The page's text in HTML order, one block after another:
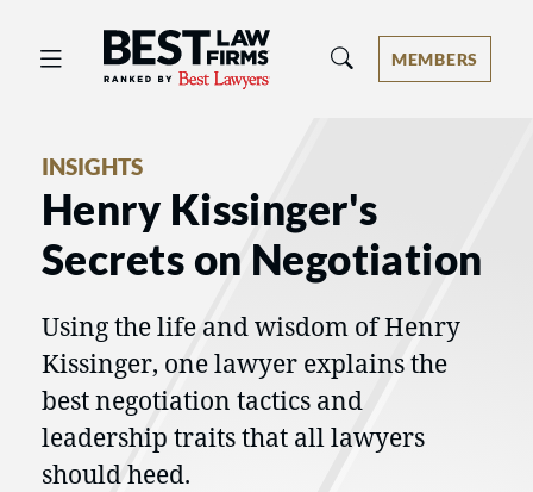
Best Law Firms® - Ranked by Best
MEMBERS
INSIGHTS
Henry Kissinger's
Secrets on Negotiation
Using the life and wisdom of Henry
Kissinger, one lawyer explains the
best negotiation tactics and
leadership traits that all lawyers
should heed.